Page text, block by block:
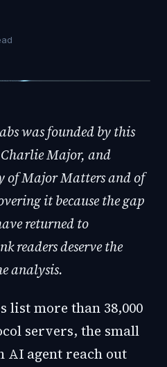
was founded by this
Major, and
of Major Matters and of
it because the gap
returned to
readers deserve the
analysis.
list more than 38,000
servers, the small
AI agent reach out